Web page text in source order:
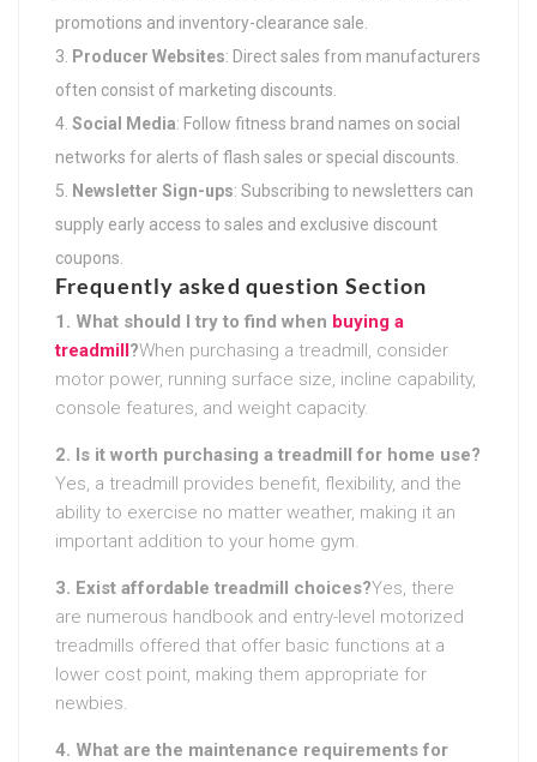
promotions and inventory-clearance sale.
Producer Websites: Direct sales from manufacturers
often consist of marketing discounts.
Social Media: Follow fitness brand names on social
networks for alerts of flash sales or special discounts.
Newsletter Sign-ups: Subscribing to newsletters can
supply early access to sales and exclusive discount
coupons.
Frequently asked question Section
1. What should I try to find when buying a
treadmill?When purchasing a treadmill, consider
motor power, running surface size, incline capability,
console features, and weight capacity.
2. Is it worth purchasing a treadmill for home use?
Yes, a treadmill provides benefit, flexibility, and the
ability to exercise no matter weather, making it an
important addition to your home gym.
3. Exist affordable treadmill choices?Yes, there
are numerous handbook and entry-level motorized
treadmills offered that offer basic functions at a
lower cost point, making them appropriate for
newbies.
4. What are the maintenance requirements for